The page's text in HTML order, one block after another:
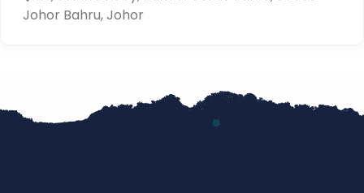
Johor Bahru, Johor